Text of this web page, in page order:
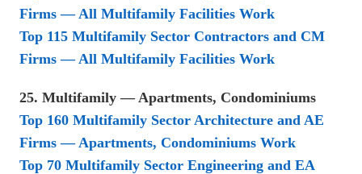
Firms — All Multifamily Facilities Work
Top 115 Multifamily Sector Contractors and CM
Firms — All Multifamily Facilities Work
25. Multifamily — Apartments, Condominiums
Top 160 Multifamily Sector Architecture and AE
Firms — Apartments, Condominiums Work
Top 70 Multifamily Sector Engineering and EA